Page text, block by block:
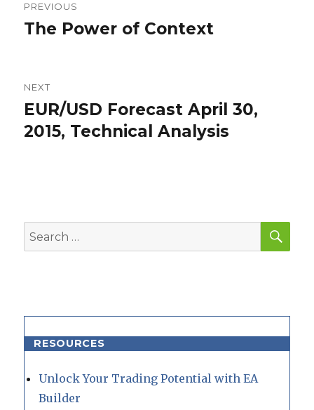
navigation
PREVIOUS
Previous
The Power of Context
NEXT
Next
post:
EUR/USD Forecast April 30,
2015, Technical Analysis
Search
for:
RESOURCES
Unlock Your Trading Potential with EA
Builder